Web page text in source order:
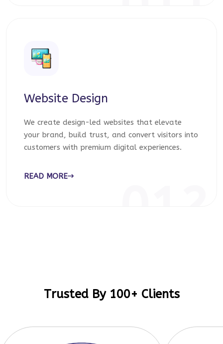
Website Design
We create design-led websites that elevate
your brand, build trust, and convert visitors into
customers with premium digital experiences.
READ MORE
Trusted By 100+ Clients